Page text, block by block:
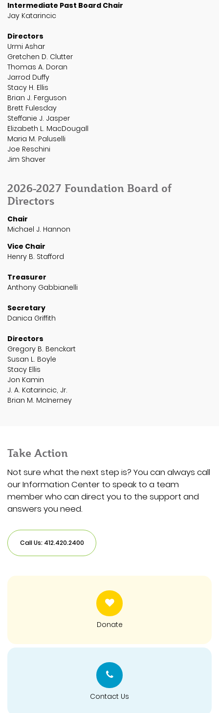
Intermediate Past Board Chair
Jay Katarincic
Directors
Urmi Ashar
Gretchen D. Clutter
Thomas A. Doran
Jarrod Duffy
Stacy H. Ellis
Brian J. Ferguson
Brett Fulesday
Steffanie J. Jasper
Elizabeth L. MacDougall
Maria M. Paluselli
Joe Reschini
Jim Shaver
2026-2027 Foundation Board of
Directors
Chair
Michael J. Hannon
Vice Chair
Henry B. Stafford
Treasurer
Anthony Gabbianelli
Secretary
Danica Griffith
Directors
Gregory B. Benckart
Susan L. Boyle
Stacy Ellis
Jon Kamin
J. A. Katarincic, Jr.
Brian M. McInerney
Take Action
Not sure what the next step is? You can always call
our Information Center to speak to a team
member who can direct you to the support and
answers you need.
Call Us: 412.420.2400
Donate
Contact Us